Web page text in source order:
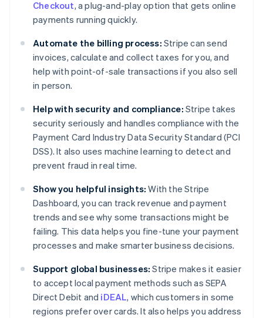
Checkout, a plug-and-play option that gets online
payments running quickly.
Automate the billing process: Stripe can send
invoices, calculate and collect taxes for you, and
help with point-of-sale transactions if you also sell
in person.
Help with security and compliance: Stripe takes
security seriously and handles compliance with the
Payment Card Industry Data Security Standard (PCI
DSS). It also uses machine learning to detect and
prevent fraud in real time.
Show you helpful insights: With the Stripe
Dashboard, you can track revenue and payment
trends and see why some transactions might be
failing. This data helps you fine-tune your payment
processes and make smarter business decisions.
Support global businesses: Stripe makes it easier
to accept local payment methods such as SEPA
Direct Debit and iDEAL, which customers in some
regions prefer over cards. It also helps you address